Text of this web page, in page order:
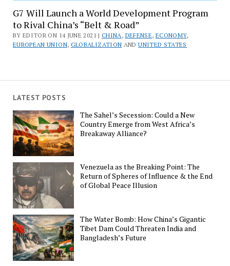
G7 Will Launch a World Development Program
to Rival China’s “Belt & Road”
BY EDITOR ON 14 JUNE 2021 | CHINA, DEFENSE, ECONOMY,
EUROPEAN UNION, GLOBALIZATION ANDUNITED STATES
LATEST POSTS
The Sahel’s Secession: Could a New
Country Emerge from West Africa’s
Breakaway Alliance?
Venezuela as the Breaking Point: The
Return of Spheres of Influence & the End
of Global Peace Illusion
The Water Bomb: How China’s Gigantic
Tibet Dam Could Threaten India and
Bangladesh’s Future